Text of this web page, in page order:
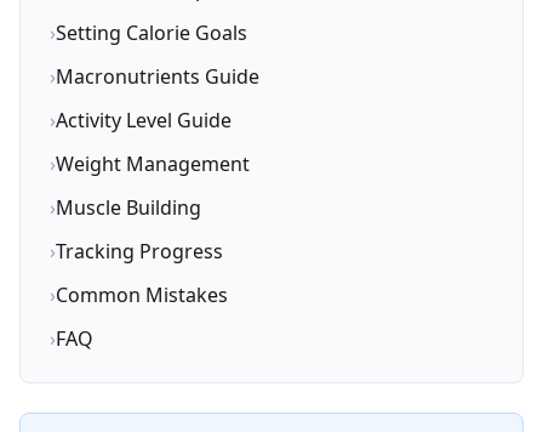
›Setting Calorie Goals
›Macronutrients Guide
›Activity Level Guide
›Weight Management
›Muscle Building
›Tracking Progress
›Common Mistakes
›FAQ